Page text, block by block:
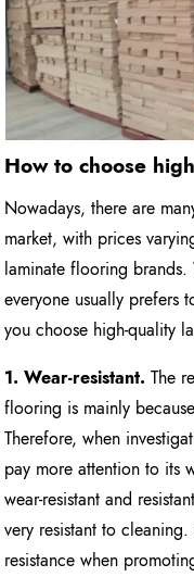
How to choose
Nowadays, there are
market, with prices
laminate flooring
everyone usually prefers
you choose high-quality
1. Wear-resistant. The
flooring is mainly
Therefore, when
pay more attention to its
wear-resistant and
very resistant to cleaning.
resistance when